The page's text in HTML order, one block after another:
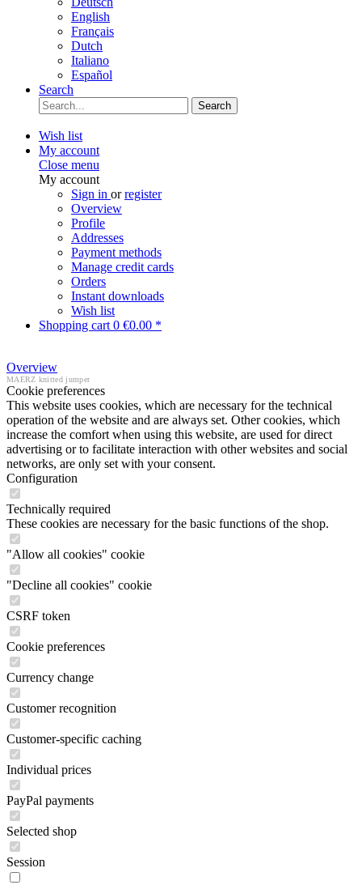
English
Français
Dutch
Italiano
Español
Search
Search
Wish list
My account
Close menu
My account
Sign in orregister
Overview
Profile
Addresses
Payment methods
Manage credit cards
Orders
Instant downloads
Wish list
Shopping cart 0 €0.00 *
Overview
MAERZ knitted jumper
Cookie preferences
This website uses cookies, which are necessary for the technical
operation of the website and are always set. Other cookies, which
increase the comfort when using this website, are used for direct
advertising or to facilitate interaction with other websites and social
networks, are only set with your consent.
Configuration
Technically required
These cookies are necessary for the basic functions of the shop.
"Allow all cookies" cookie
"Decline all cookies" cookie
CSRF token
Cookie preferences
Currency change
Customer recognition
Customer-specific caching
Individual prices
PayPal payments
Selected shop
Session